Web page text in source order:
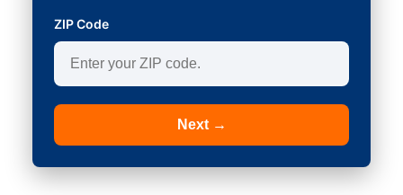
ZIP Code
Next →